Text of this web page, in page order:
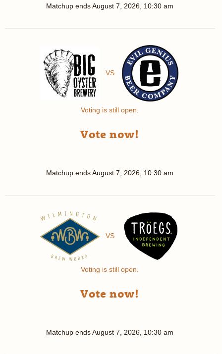
Matchup endsAugust 7, 2026, 10:30 am
VS
Voting is still open.
Vote now!
Matchup endsAugust 7, 2026, 10:30 am
VS
Voting is still open.
Vote now!
Matchup endsAugust 7, 2026, 10:30 am